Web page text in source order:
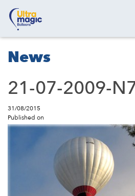
News
21-07-2009-
31/08/2015
Published on